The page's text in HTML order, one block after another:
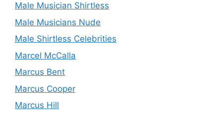
Male Musician Shirtless
Male Musicians Nude
Male Shirtless Celebrities
Marcel McCalla
Marcus Bent
Marcus Cooper
Marcus Hill